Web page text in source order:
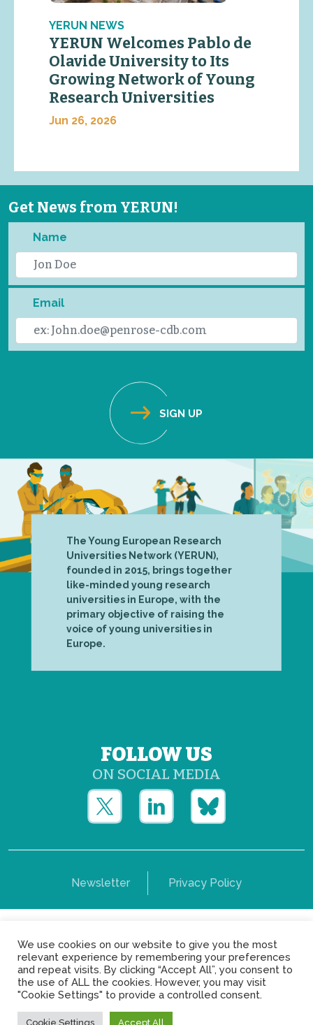
YERUN NEWS
YERUN Welcomes Pablo de
Olavide University to Its
Growing Network of Young
Research Universities
Jun 26, 2026
Get News from YERUN!
Name
Email
The Young European Research
Universities Network (YERUN),
founded in 2015, brings together
like-minded young research
universities in Europe, with the
primary objective of raising the
voice of young universities in
Europe.
FOLLOW US
ON SOCIAL MEDIA
Newsletter Privacy Policy
Copyright © Yerun 2021: Rue du Trône, 62 1050 -
Brussels - Belgium
We use cookies on our website to give you the most
relevant experience by remembering your preferences
and repeat visits. By clicking “Accept All”, you consent to
the use of ALL the cookies. However, you may visit
"Cookie Settings" to provide a controlled consent.
Cookie Settings Accept All